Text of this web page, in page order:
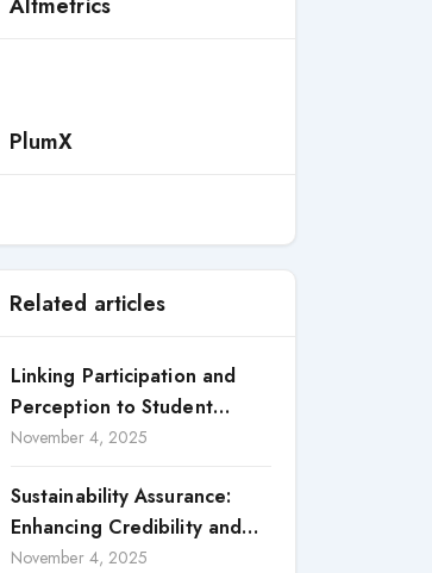
PlumX
Related articles
Linking Participation and
Perception to Student
Satisfaction: A Study of CSR
November 4, 2025
Sustainability Assurance:
Enhancing Credibility and
Accountability in Corporate
November 4, 2025